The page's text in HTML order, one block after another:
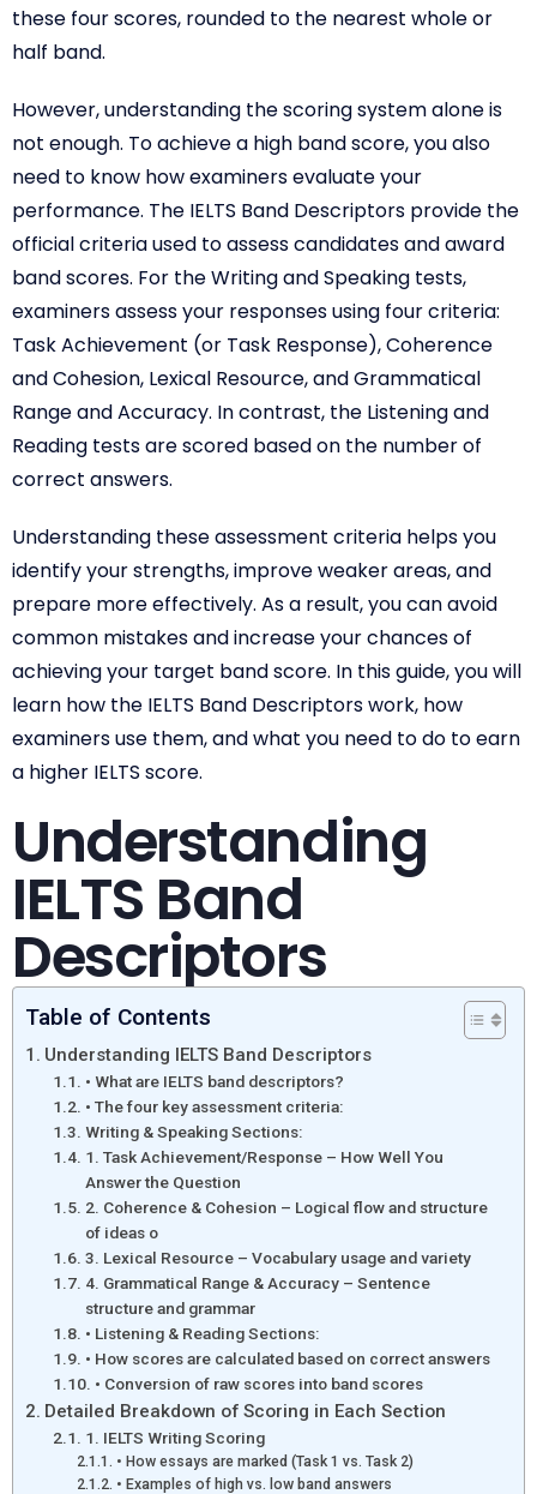
these four scores, rounded to the nearest whole or
half band.
However, understanding the scoring system alone is
not enough. To achieve a high band score, you also
need to know how examiners evaluate your
performance. The IELTS Band Descriptors provide the
official criteria used to assess candidates and award
band scores. For the Writing and Speaking tests,
examiners assess your responses using four criteria:
Task Achievement (or Task Response), Coherence
and Cohesion, Lexical Resource, and Grammatical
Range and Accuracy. In contrast, the Listening and
Reading tests are scored based on the number of
correct answers.
Understanding these assessment criteria helps you
identify your strengths, improve weaker areas, and
prepare more effectively. As a result, you can avoid
common mistakes and increase your chances of
achieving your target band score. In this guide, you will
learn how the IELTS Band Descriptors work, how
examiners use them, and what you need to do to earn
a higher IELTS score.
Understanding
IELTS Band
Descriptors
Table of Contents
Understanding IELTS Band Descriptors
• What are IELTS band descriptors?
• The four key assessment criteria:
Writing & Speaking Sections:
1. Task Achievement/Response – How Well You
Answer the Question
2. Coherence & Cohesion – Logical flow and structure
of ideas o
3. Lexical Resource – Vocabulary usage and variety
4. Grammatical Range & Accuracy – Sentence
structure and grammar
• Listening & Reading Sections:
• How scores are calculated based on correct answers
• Conversion of raw scores into band scores
Detailed Breakdown of Scoring in Each Section
1. IELTS Writing Scoring
• How essays are marked (Task 1 vs. Task 2)
• Examples of high vs. low band answers